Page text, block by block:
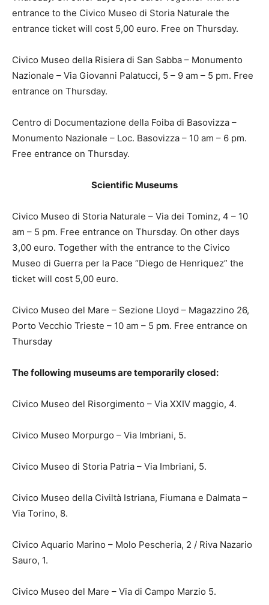
entrance to the Civico Museo di Storia Naturale the
entrance ticket will cost 5,00 euro. Free on Thursday.
Civico Museo della Risiera di San Sabba – Monumento
Nazionale – Via Giovanni Palatucci, 5 – 9 am – 5 pm. Free
entrance on Thursday.
Centro di Documentazione della Foiba di Basovizza –
Monumento Nazionale – Loc. Basovizza – 10 am – 6 pm.
Free entrance on Thursday.
Scientific Museums
Civico Museo di Storia Naturale – Via dei Tominz, 4 – 10
am – 5 pm. Free entrance on Thursday. On other days
3,00 euro. Together with the entrance to the Civico
Museo di Guerra per la Pace “Diego de Henriquez” the
ticket will cost 5,00 euro.
Civico Museo del Mare – Sezione Lloyd – Magazzino 26,
Porto Vecchio Trieste – 10 am – 5 pm. Free entrance on
Thursday
The following museums are temporarily closed:
Civico Museo del Risorgimento – Via XXIV maggio, 4.
Civico Museo Morpurgo – Via Imbriani, 5.
Civico Museo di Storia Patria – Via Imbriani, 5.
Civico Museo della Civiltà Istriana, Fiumana e Dalmata –
Via Torino, 8.
Civico Aquario Marino – Molo Pescheria, 2 / Riva Nazario
Sauro, 1.
Civico Museo del Mare – Via di Campo Marzio 5.